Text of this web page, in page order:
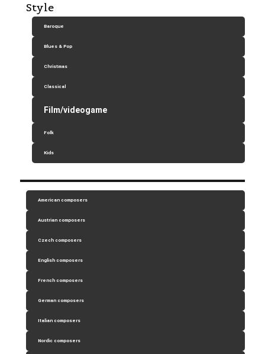
Style
Baroque
Blues & Pop
Christmas
Classical
Film/videogame
Folk
Kids
American composers
Austrian composers
Czech composers
English composers
French composers
German composers
Italian composers
Nordic composers